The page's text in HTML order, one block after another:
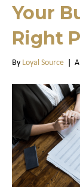
Your
Right
By Loyal Source